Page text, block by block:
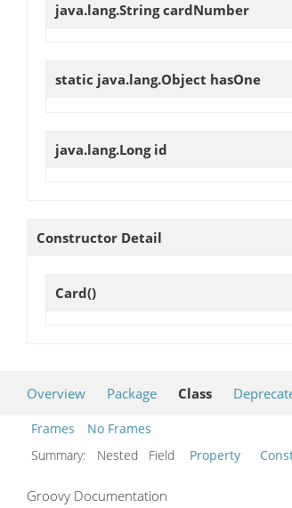
java.lang.StringcardNumber
static java.lang.Object hasOne
java.lang.Long id
Constructor Detail
Card()
Overview Package Class
Frames
No Frames
Summary:
Nested Field Property
Groovy Documentation